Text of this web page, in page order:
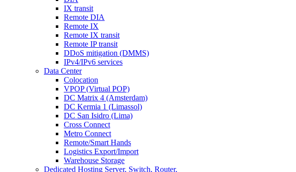
IX transit
Remote DIA
Remote IX
Remote IX transit
Remote IP transit
DDoS mitigation (DMMS)
IPv4/IPv6 services
Data Center
Colocation
VPOP (Virtual POP)
DC Matrix 4 (Amsterdam)
DC Kermia 1 (Limassol)
DC San Isidro (Lima)
Cross Connect
Metro Connect
Remote/Smart Hands
Logistics Export/Import
Warehouse Storage
Dedicated Hosting Server, Switch, Router,